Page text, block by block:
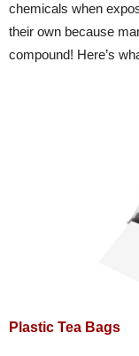
chemicals when
their own because
compound! Here’s
Plastic Tea Bags